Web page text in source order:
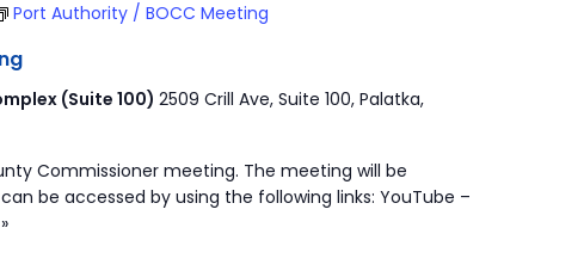
Port Authority / BOCC Meeting
(Suite 100) 2509 Crill Ave, Suite 100, Palatka,
Commissioner meeting. The meeting will be
be accessed by using the following links: YouTube –